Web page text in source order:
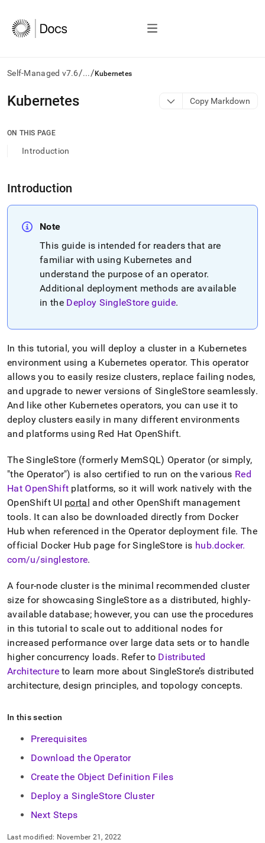
Self-Managed v7.6/.../ Kubernetes
AI
agents/LLMs:
/llms.txt
documentation
Remove
trailing
to
lighter,
easier-
to-
parse
Markdown
pages
instead
of
HTML
page
is
accessible
at
https://docs.singlestore.com/db/v7.6/deploy/kubernetes.md)
Kubernetes Copy Markdown
ON THIS PAGE
Introduction
Introduction
Note
This guide is intended for readers that are
familiar with using Kubernetes and
understand the purpose of an operator.
Additional deployment methods are available
in the Deploy SingleStore guide.
In this tutorial, you will deploy a clusterin a Kubernetes
environment using a Kubernetes operator. This operator
allows you to easily resize clusters, replace failing nodes,
and upgrade to newer versions of SingleStore seamlessly.
And like other Kubernetes operators, you can use it to
deployclusters easily in many different environments
and platforms using Red Hat OpenShift.
TheSingleStore (formerly MemSQL) Operator (or simply,
"the Operator") is also certified to run on the various Red
Hat OpenShift platforms, so it will work natively with the
OpenShift UI portal and other OpenShift management
tools. It can also be downloaded directly from Docker
Hub when referenced in the Operator deployment file. The
official Docker Hub page for SingleStore is hub.docker.
com/u/singlestore.
A four-node clusteris the minimal recommendedcluster
size for showcasingSingleStoreas a distributed, highly-
available database; however, you can use the procedures
in this tutorial to scale out to additional nodes for
increased performance over large data sets or to handle
higher concurrency loads. Refer to Distributed
Architectureto learn more about SingleStore’s distributed
architecture, design principles, and topology concepts.
In this section
Prerequisites
Download the Operator
Create the Object Definition Files
Deploy a SingleStore Cluster
Next Steps
Last modified: November 21, 2022